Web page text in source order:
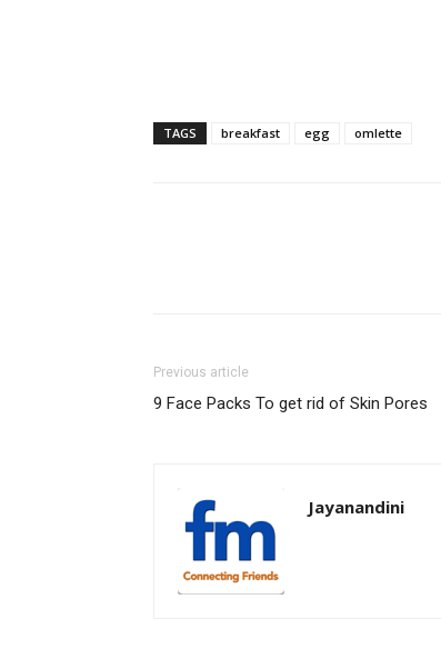
TAGS breakfast egg omlette
Previous article
9 Face Packs To get rid of Skin Pores
Jayanandini